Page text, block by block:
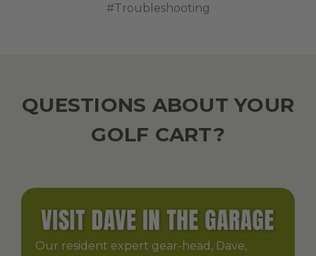
#Troubleshooting
QUESTIONS ABOUT YOUR
GOLF CART?
Our resident expert gear-head, Dave,